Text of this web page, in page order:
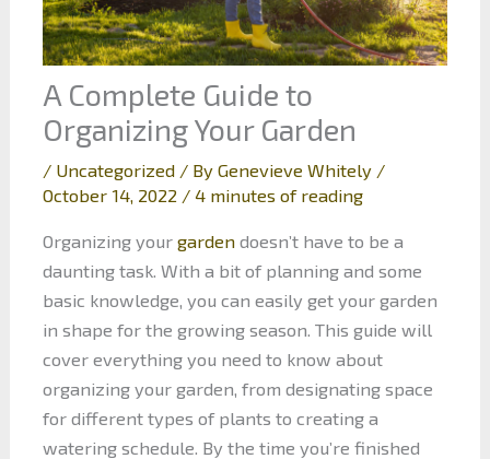
A Complete Guide to
Organizing Your Garden
/ Uncategorized/ By Genevieve Whitely /
October 14, 2022 / 4 minutes of reading
Organizing your gardendoesn’t have to be a
daunting task. With a bit of planning and some
basic knowledge, you can easily get your garden
in shape for the growing season. This guide will
cover everything you need to know about
organizing your garden, from designating space
for different types of plants to creating a
watering schedule. By the time you’re finished